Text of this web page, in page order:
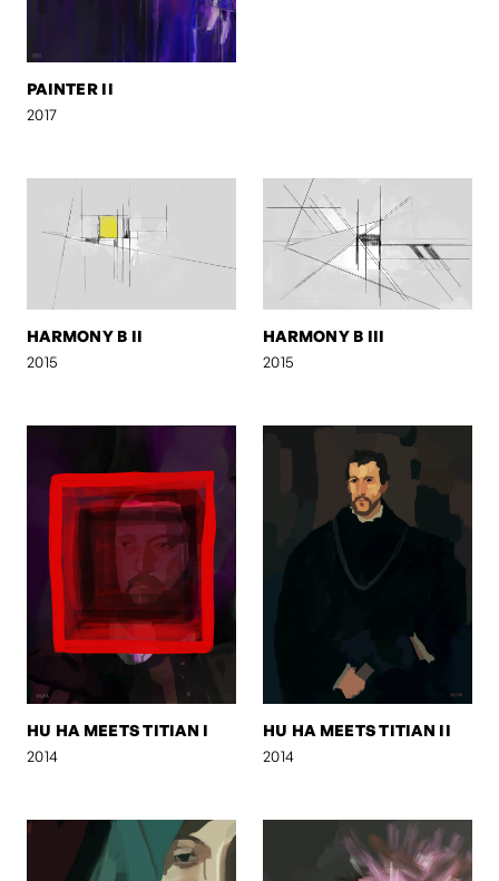
PAINTER II
2017
HARMONY B II
2015
HARMONY B III
2015
HU HA MEETS TITIAN I
2014
HU HA MEETS TITIAN II
2014